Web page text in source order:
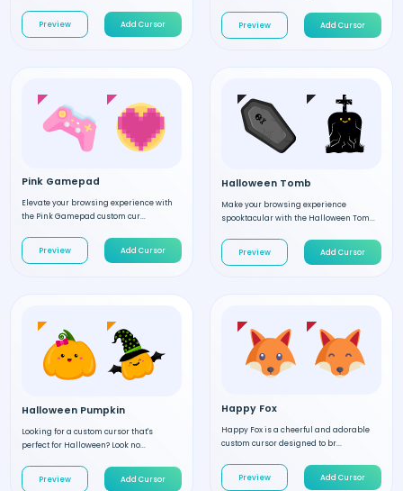
Preview Add Cursor Preview Add Cursor
Pink Gamepad
Elevate your browsing experience with
the Pink Gamepad custom cur...
Preview Add Cursor
Halloween Tomb
Make your browsing experience
spooktacular with the Halloween Tom...
Preview Add Cursor
Halloween Pumpkin
Looking for a custom cursor that's
perfect for Halloween? Look no...
Preview Add Cursor
Happy Fox
Happy Fox is a cheerful and adorable
custom cursor designed to br...
Preview Add Cursor